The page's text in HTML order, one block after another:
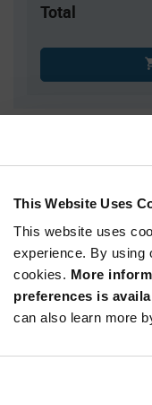
This Website Uses
This website uses
experience. By using
cookies. More
preferences is
can also learn more
Total
7,500
10,000
12,500
15,000+
Information